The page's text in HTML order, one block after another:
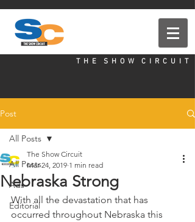
T H E S H O W C I R C U I T
Post
All Posts
Ads
Editorial
All Posts
Nebraska Strong
The Show Circuit
Mar 24, 2019 1 min read
With all the devastation that has
occurred throughout Nebraska this